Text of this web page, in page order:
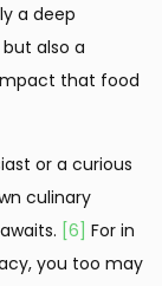
a deep
also a
that food
or a curious
culinary
[6] For in
you too may